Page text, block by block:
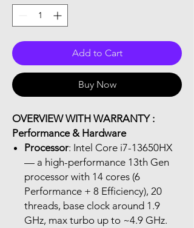
Add to Cart
Buy Now
OVERVIEW WITH WARRANTY :
Performance & Hardware
Processor: Intel Core i7-13650HX
— a high-performance 13th Gen
processor with 14 cores (6
Performance + 8 Efficiency), 20
threads, base clock around 1.9
GHz, max turbo up to ~4.9 GHz.